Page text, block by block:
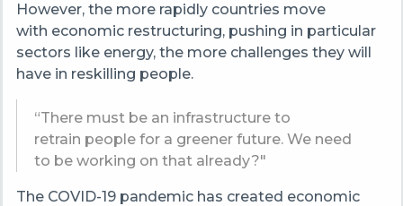
However, the more rapidly countries move
with economic restructuring, pushing in particular
sectors like energy, the more challenges they will
have in reskilling people.
“There must be an infrastructure to
retrain people for a greener future. We need
to be working on that already?"
The COVID-19 pandemic has created economic